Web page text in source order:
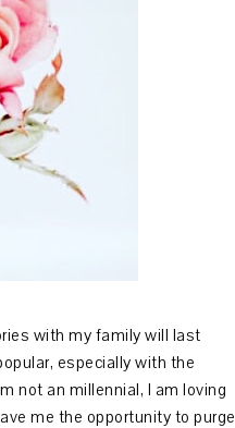
with my family will last
especially with the
not an millennial, I am loving
me the opportunity to purge